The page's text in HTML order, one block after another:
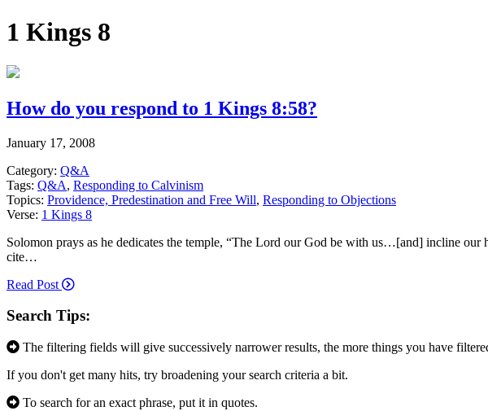
1 Kings 8
How do you respond to 1 Kings 8:58?
January 17, 2008
Category: Q&A
Tags: Q&A, Responding to Calvinism
Topics: Providence, Predestination and Free Will, Responding to Objections
Verse: 1 Kings 8
Solomon prays as he dedicates the temple, “The Lord our God be with us…[and] incline
cite…
Read Post
Search Tips:
The filtering fields will give successively narrower results, the more things you have
If you don't get many hits, try broadening your search criteria a bit.
To search for an exact phrase, put it in quotes.